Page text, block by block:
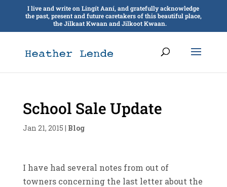
I live and write on Lingít Aaní, and gratefully acknowledge
the past, present and future caretakers of this beautiful place,
the Jilkaat Kwaan and Jilkoot Kwaan.
School Sale Update
Jan 21, 2015 | Blog
I have had several notes from out of
towners concerning the last letter about the